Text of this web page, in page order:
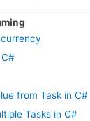
from Task in C#
Tasks in C#